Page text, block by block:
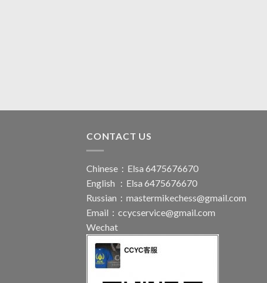
CONTACT US
Chinese：Elsa 6475676670
English ：Elsa 6475676670
Russian： mastermikechess@gmail.com
Email： ccycservice@gmail.com
Wechat